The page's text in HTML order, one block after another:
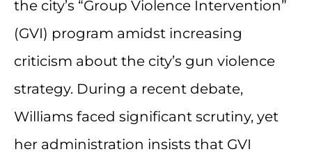
the city’s “Group Violence Intervention”
(GVI) program amidst increasing
criticism about the city’s gun violence
strategy. During a recent debate,
Williams faced significant scrutiny, yet
her administration insists that GVI